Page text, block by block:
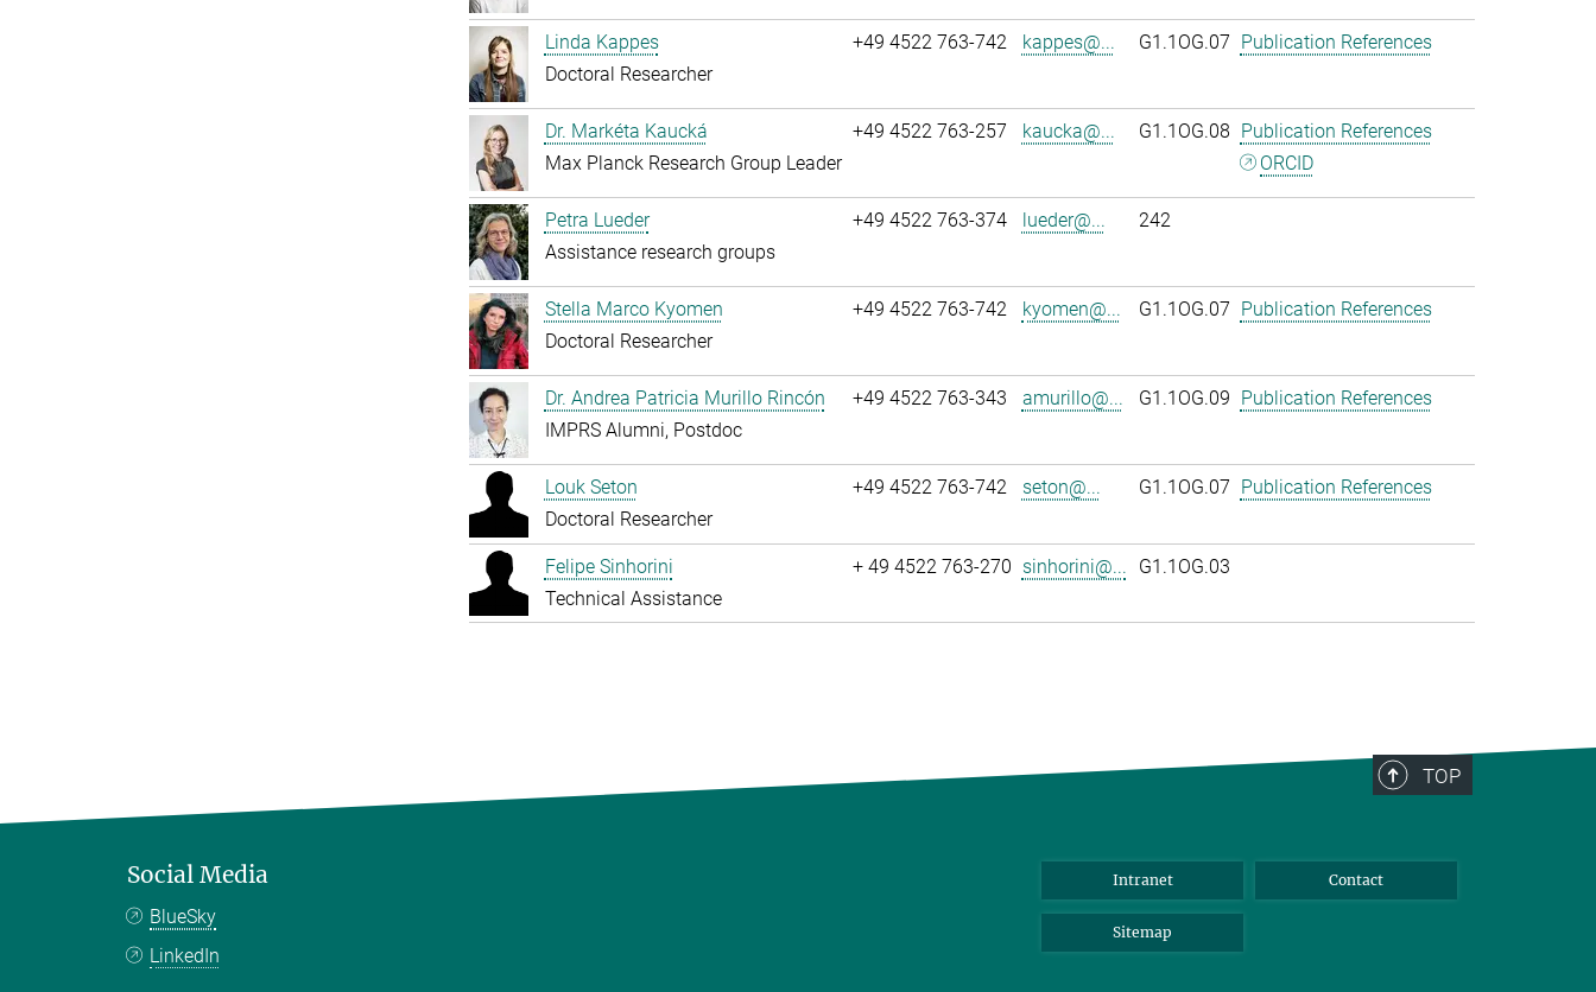
Linda Kappes
Doctoral Researcher
+49 4522 763-742 kappes@... G1.1OG.07 Publication References
Dr. Markéta Kaucká
Max Planck Research Group Leader
+49 4522 763-257 kaucka@... G1.1OG.08 Publication References
ORCID
Petra Lueder
Assistance research groups
+49 4522 763-374 lueder@... 242
Stella Marco Kyomen
Doctoral Researcher
+49 4522 763-742 kyomen@... G1.1OG.07 Publication References
Dr. Andrea Patricia Murillo Rincón
IMPRS Alumni, Postdoc
+49 4522 763-343 amurillo@... G1.1OG.09 Publication References
Louk Seton
Doctoral Researcher
+49 4522 763-742 seton@... G1.1OG.07 Publication References
Felipe Sinhorini
Technical Assistance
+ 49 4522 763-270 sinhorini@... G1.1OG.03
TOP
Social Media
BlueSky
LinkedIn
Intranet Contact
Sitemap